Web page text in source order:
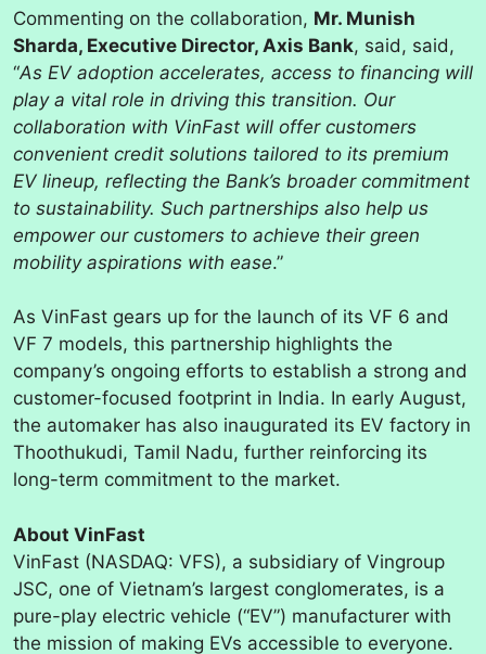
Commenting on the collaboration, Mr. Munish
Sharda, Executive Director, Axis Bank, said, said,
“As EV adoption accelerates, access to financing will
play a vital role in driving this transition. Our
collaboration with VinFast will offer customers
convenient credit solutions tailored to its premium
EV lineup, reflecting the Bank’s broader commitment
to sustainability. Such partnerships also help us
empower our customers to achieve their green
mobility aspirations with ease.”
As VinFast gears up for the launch of its VF 6 and
VF 7 models, this partnership highlights the
company’s ongoing efforts to establish a strong and
customer-focused footprint in India. In early August,
the automaker has also inaugurated its EV factory in
Thoothukudi, Tamil Nadu, further reinforcing its
long-term commitment to the market.
About VinFast
VinFast (NASDAQ: VFS), a subsidiary of Vingroup
JSC, one of Vietnam’s largest conglomerates, is a
pure-play electric vehicle (“EV”) manufacturer with
the mission of making EVs accessible to everyone.